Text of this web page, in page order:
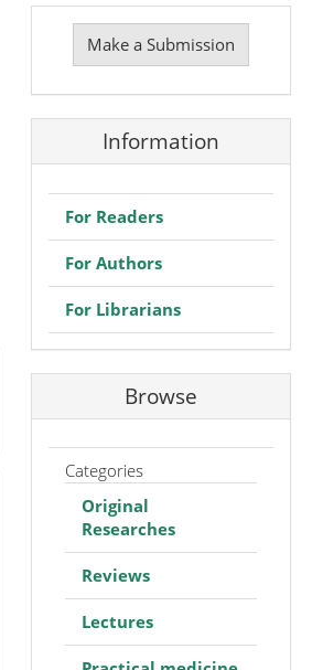
Make
Submission
Make a Submission
Information
For Readers
For Authors
For Librarians
Browse
Categories
Original
Researches
Reviews
Lectures